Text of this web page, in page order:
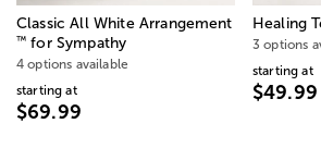
Classic All White Arrangement
™ for Sympathy
4 options available
starting at
$69.99
Healing
3 options
starting at
$49.99